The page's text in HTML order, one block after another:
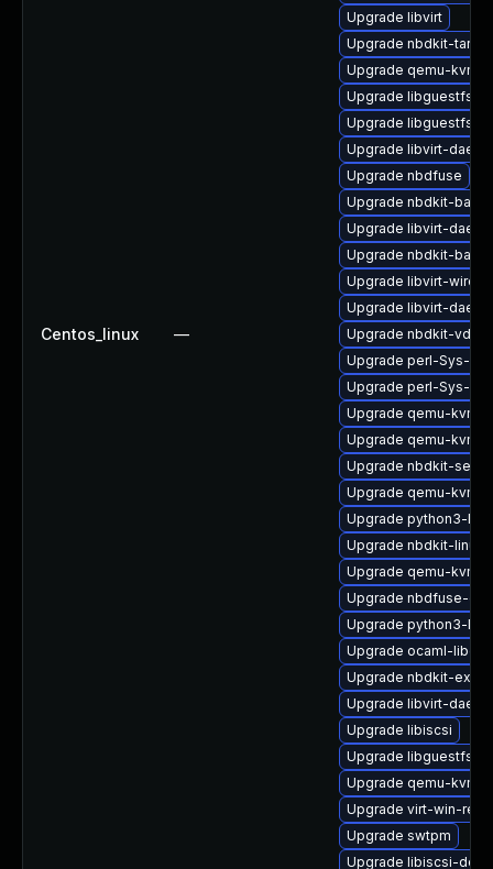
Centos_linux —
Upgrade libvirt
Upgrade nbdkit-tar-
Upgrade qemu-kvm-
Upgrade libguestfs-
Upgrade libguestfs-
Upgrade libvirt-
Upgrade nbdfuse
Upgrade nbdkit-
Upgrade libvirt-
Upgrade nbdkit-
Upgrade libvirt-
Upgrade libvirt-
Upgrade nbdkit-
Upgrade perl-Sys-
Upgrade perl-Sys-
Upgrade qemu-kvm-
Upgrade qemu-kvm-
Upgrade nbdkit-
Upgrade qemu-kvm-
Upgrade python3-
Upgrade nbdkit-
Upgrade qemu-kvm-
Upgrade nbdfuse-
Upgrade python3-
Upgrade ocaml-
Upgrade nbdkit-
Upgrade libvirt-
Upgrade libiscsi
Upgrade libguestfs-
Upgrade qemu-kvm
Upgrade virt-win-reg
Upgrade swtpm
Upgrade libiscsi-